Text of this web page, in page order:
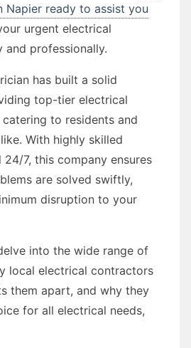
Napier ready to assist you
urgent electrical
professionally.
has built a solid
top-tier electrical
catering to residents and
With highly skilled
7, this company ensures
are solved swiftly,
disruption to your
into the wide range of
local electrical contractors
them apart, and why they
for all electrical needs,